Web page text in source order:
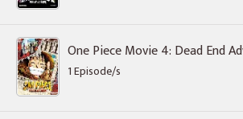
One Piece Movie 4: Dead End
1 Episode/s